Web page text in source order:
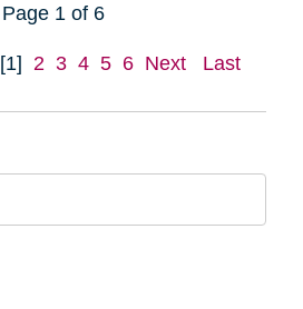
Page 1 of 6
[1] 2 3 4 5 6 Next Last